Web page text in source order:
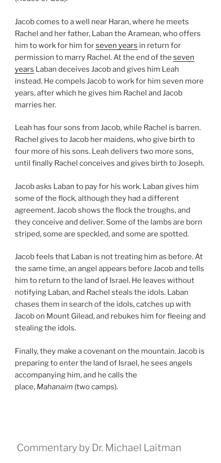
Jacob comes to a well near Haran, where he meets
Rachel and her father, Laban the Aramean, who offers
him to work for him forseven years in return for
permission to marry Rachel. At the end of the seven
years Laban deceives Jacob and gives him Leah
instead. He compels Jacob to work for him seven more
years, after which he gives him Rachel and Jacob
marries her.
Leah has four sons from Jacob, while Rachel is barren.
Rachel gives to Jacob her maidens, who give birth to
four more of his sons. Leah delivers two more sons,
until finally Rachel conceives and gives birth to Joseph.
Jacob asks Laban to pay for his work. Laban gives him
some of the flock, although they had a different
agreement. Jacob shows the flock the troughs, and
they conceive and deliver. Some of the lambs are born
striped, some are speckled, and some are spotted.
Jacob feels that Laban is not treating him as before. At
the same time, an angel appears before Jacob and tells
him to return to the land of Israel. He leaves without
notifying Laban, and Rachel steals the idols. Laban
chases them in search of the idols, catches up with
Jacob on Mount Gilead, and rebukes him for fleeing and
stealing the idols.
Finally, they make a covenant on the mountain. Jacob is
preparing to enter the land of Israel, he sees angels
accompanying him, and he calls the
place, Mahanaim (two camps).
Commentary by Dr. Michael Laitman